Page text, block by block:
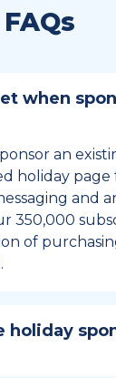
FAQs
when
an
holiday
and
350,000
of
holiday